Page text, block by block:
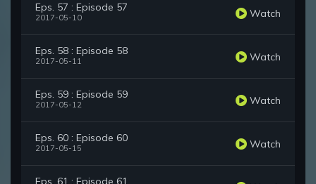
Eps. 57 : Episode 57
2017-05-10 Watch
Eps. 58 : Episode 58
2017-05-11 Watch
Eps. 59 : Episode 59
2017-05-12 Watch
Eps. 60 : Episode 60
2017-05-15 Watch
Eps. 61 : Episode 61